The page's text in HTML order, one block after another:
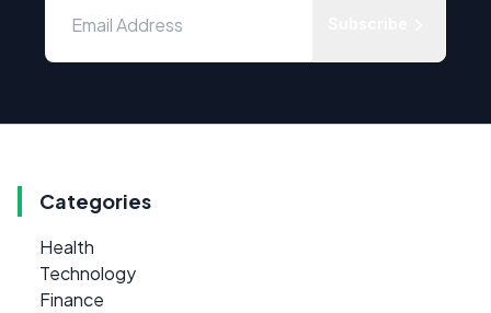
Categories
Health
Technology
Finance